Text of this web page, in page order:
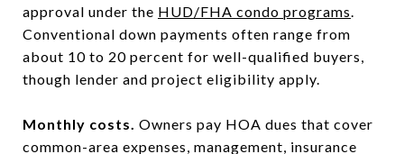
approval under the HUD/FHA condo programs.
Conventional down payments often range from
about 10 to 20 percent for well-qualified buyers,
though lender and project eligibility apply.
Monthly costs. Owners pay HOA dues that cover
common-area expenses, management, insurance